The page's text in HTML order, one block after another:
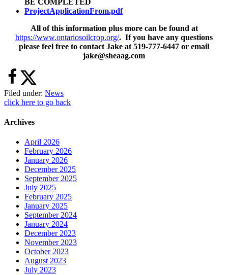
ProjectApplicationFrom.pdf
All of this information plus more can be found at
https://www.ontariosoilcrop.org/. If you have any questions
please feel free to contact Jake at 519-777-6447 or email
jake@sheaag.com
Filed under: News
click here to go back
Archives
April 2026
February 2026
January 2026
December 2025
September 2025
July 2025
February 2025
January 2025
September 2024
January 2024
December 2023
November 2023
October 2023
August 2023
July 2023